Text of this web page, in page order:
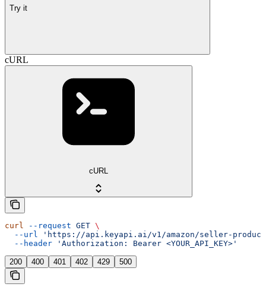
Try it
cURL
cURL
curl --request GET \
  --url
'https://api.keyapi.ai/v1/amazon/seller-
  --header
'Authorization: Bearer <YOUR_API_KEY>'
200 400 401 402 429 500